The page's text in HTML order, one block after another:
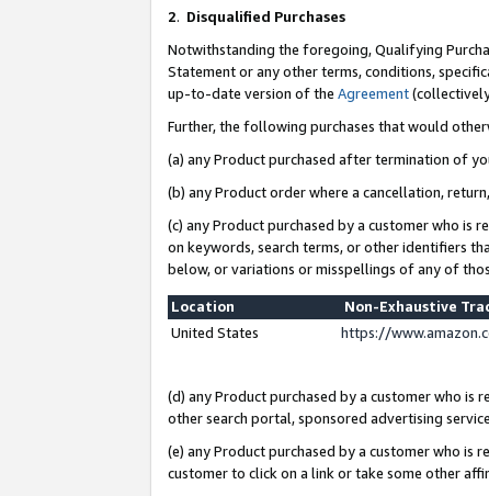
2. Disqualified Purchases
Notwithstanding the foregoing, Qualifying
Statement or any other terms, conditions,
up-to-date version of the Agreement
Further, the following purchases that would
(a) any Product purchased after termination of
(b) any Product order where a cancellation,
(c) any Product purchased by a customer who is
on keywords, search terms, or other identifiers
below, or variations or misspellings of any of
Location
Non-Exhaustive
United States
https://
(d) any Product purchased by a customer who is
other search portal, sponsored advertising
(e) any Product purchased by a customer who is
customer to click on a link or take some other